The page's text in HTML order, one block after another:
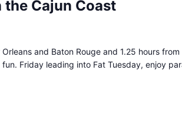
the Cajun Coast
and Baton Rouge and 1.25 hours
fun. Friday leading into Fat Tuesday, enjoy